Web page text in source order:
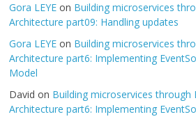
Gora LEYE on Building microservices
Architecture part09: Handling updates
Gora LEYE on Building microservices
Architecture part6: Implementing
Model
David on Building microservices through
Architecture part6: Implementing